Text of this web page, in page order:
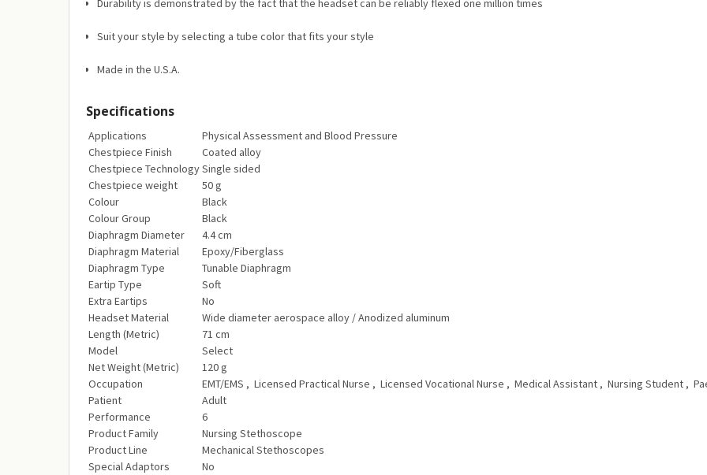
Durability is demonstrated by the fact that the headset can be reliably flexed one million times
Suit your style by selecting a tube color that fits your style
Made in the U.S.A.
Specifications
Applications‎
Physical Assessment and Blood Pressure‎
Chestpiece Finish‎
Coated alloy‎
Chestpiece Technology‎Single sided‎
Chestpiece weight‎
50 g‎
Colour‎
Black‎
Colour Group‎
Black‎
Diaphragm Diameter‎
4.4 cm‎
Diaphragm Material‎
Epoxy/Fiberglass‎
Diaphragm Type‎
Tunable Diaphragm‎
Eartip Type‎
Soft
Extra Eartips‎
No‎
Headset Material‎
Wide diameter aerospace alloy / Anodized aluminum‎
Length (Metric)‎
71 cm‎
Model‎
Select‎
Net Weight (Metric)‎
120 g‎
Occupation‎
EMT/EMS‎ , Licensed Practical Nurse‎ , Licensed Vocational Nurse‎ , Medical Assistant‎ , Nursing Student‎ ,
Patient‎
Adult‎
Performance‎
6‎
Product Family‎
Nursing Stethoscope‎
Product Line‎
Mechanical Stethoscopes‎
Special Adaptors‎
No‎